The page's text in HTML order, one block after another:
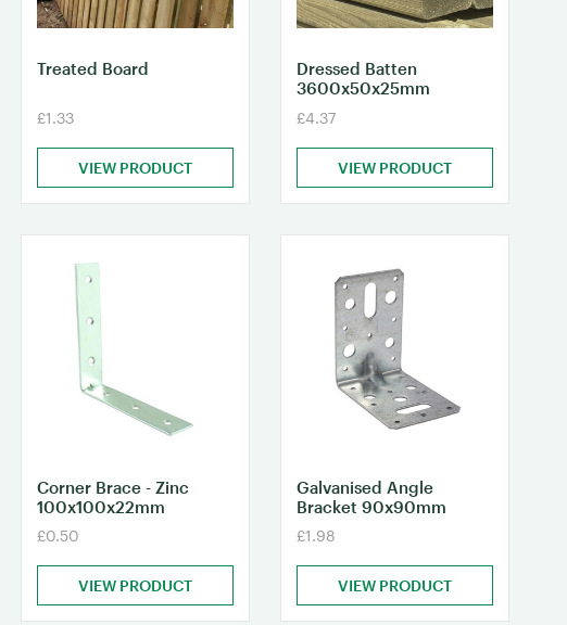
Treated Board
£1.33
VIEW PRODUCT
Dressed Batten
3600x50x25mm
£4.37
VIEW PRODUCT
Corner Brace - Zinc
100x100x22mm
£0.50
VIEW PRODUCT
Galvanised Angle
Bracket 90x90mm
£1.98
VIEW PRODUCT